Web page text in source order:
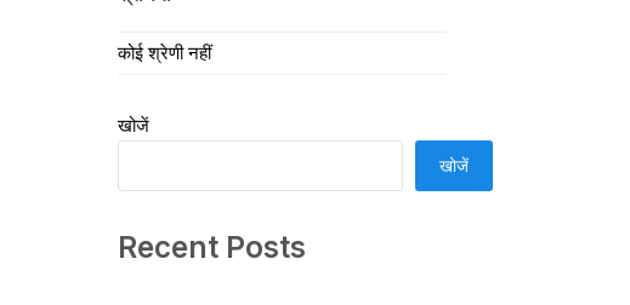
कोई श्रेणी नहीं
खोजें
खोजें
Recent Posts